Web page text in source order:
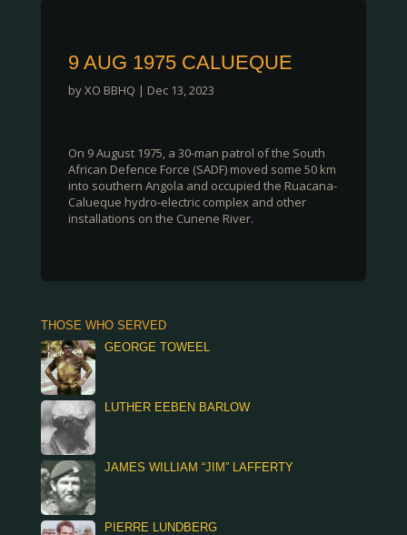
9 AUG 1975 CALUEQUE
byXO BBHQ | Dec 13, 2023
On 9 August 1975, a 30-man patrol of the South
African Defence Force (SADF) moved some 50 km
into southern Angola and occupied the Ruacana-
Calueque hydro-electric complex and other
installations on the Cunene River.
THOSE WHO SERVED
GEORGE TOWEEL
LUTHER EEBEN BARLOW
JAMES WILLIAM “JIM” LAFFERTY
PIERRE LUNDBERG